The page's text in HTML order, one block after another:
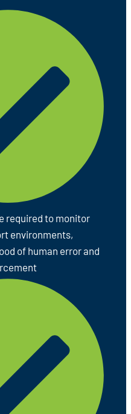
required to monitor
environments,
of human error and